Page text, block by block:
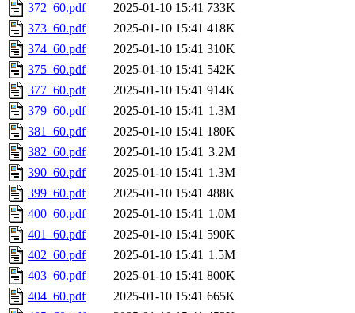
372_60.pdf
2025-01-10 15:41 733K
373_60.pdf
2025-01-10 15:41 418K
374_60.pdf
2025-01-10 15:41 310K
375_60.pdf
2025-01-10 15:41 542K
377_60.pdf
2025-01-10 15:41 914K
379_60.pdf
2025-01-10 15:41 1.3M
381_60.pdf
2025-01-10 15:41 180K
382_60.pdf
2025-01-10 15:41 3.2M
390_60.pdf
2025-01-10 15:41 1.3M
399_60.pdf
2025-01-10 15:41 488K
400_60.pdf
2025-01-10 15:41 1.0M
401_60.pdf
2025-01-10 15:41 590K
402_60.pdf
2025-01-10 15:41 1.5M
403_60.pdf
2025-01-10 15:41 800K
404_60.pdf
2025-01-10 15:41 665K